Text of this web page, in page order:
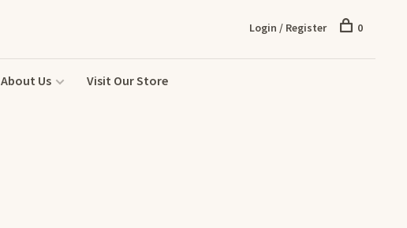
About Us Visit Our Store
Login / Register 0